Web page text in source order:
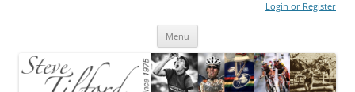
Login or Register
Menu